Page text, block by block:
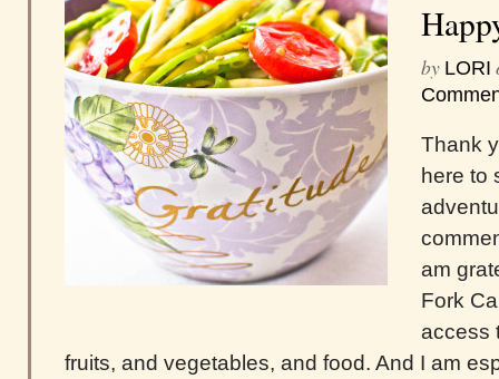
by LORI
Thank
here to
am
Fork
access
fruits, and vegetables, and food. And I am